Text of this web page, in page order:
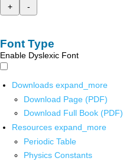
+
-
Font Type
Enable Dyslexic Font
Downloads expand_more
Download Page (PDF)
Download Full Book (PDF)
Resources expand_more
Periodic Table
Physics Constants